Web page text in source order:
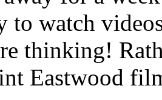
to watch
thinking!
Eastwood